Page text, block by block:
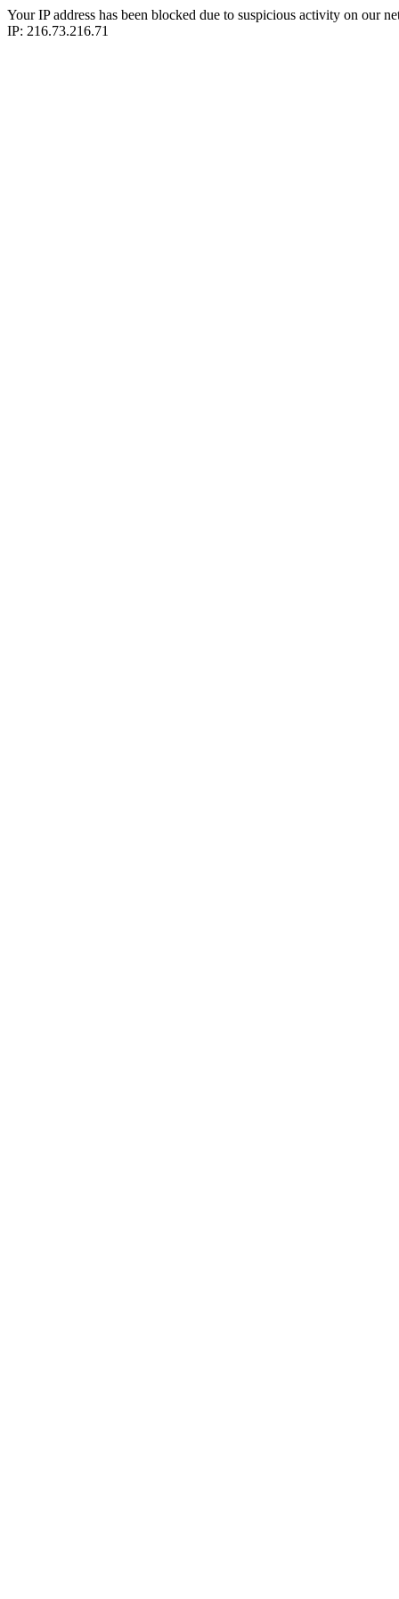
Your IP address has been blocked due to suspicious activity on our
IP: 216.73.216.71